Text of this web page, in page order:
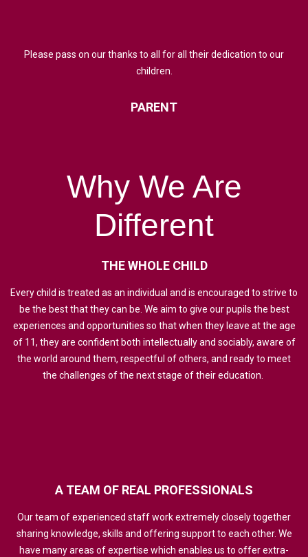
Please pass on our thanks to all for all their dedication to our
children.
PARENT
Why We Are
Different
THE WHOLE CHILD
Every child is treated as an individual and is encouraged to strive to
be the best that they can be. We aim to give our pupils the best
experiences and opportunities so that when they leave at the age
of 11, they are confident both intellectually and sociably, aware of
the world around them, respectful of others, and ready to meet
the challenges of the next stage of their education.
A TEAM OF REAL PROFESSIONALS
Our team of experienced staff work extremely closely together
sharing knowledge, skills and offering support to each other. We
have many areas of expertise which enables us to offer extra-